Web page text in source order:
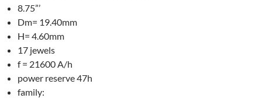
8.75”’
Dm= 19.40mm
H= 4.60mm
17 jewels
f = 21600 A/h
power reserve 47h
family: